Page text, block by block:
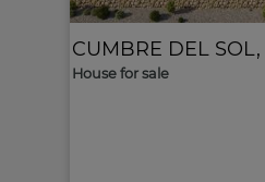
CUMBRE DEL SOL ,
House for sale